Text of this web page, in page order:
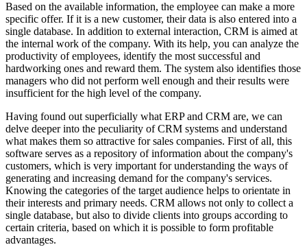
Based on the available information, the employee can make a more
specific offer. If it is a new customer, their data is also entered into a
single database. In addition to external interaction, CRM is aimed at
the internal work of the company. With its help, you can analyze the
productivity of employees, identify the most successful and
hardworking ones and reward them. The system also identifies those
managers who did not perform well enough and their results were
insufficient for the high level of the company.
Having found out superficially what ERP and CRM are, we can
delve deeper into the peculiarity of CRM systems and understand
what makes them so attractive for sales companies. First of all, this
software serves as a repository of information about the company's
customers, which is very important for understanding the ways of
generating and increasing demand for the company's services.
Knowing the categories of the target audience helps to orientate in
their interests and primary needs. CRM allows not only to collect a
single database, but also to divide clients into groups according to
certain criteria, based on which it is possible to form profitable
advantages.